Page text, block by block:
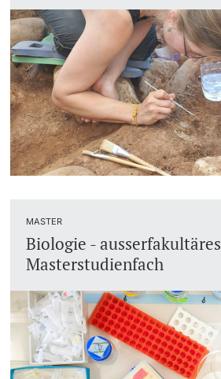
MASTER
Biologie - ausserfakultäres
Masterstudienfach